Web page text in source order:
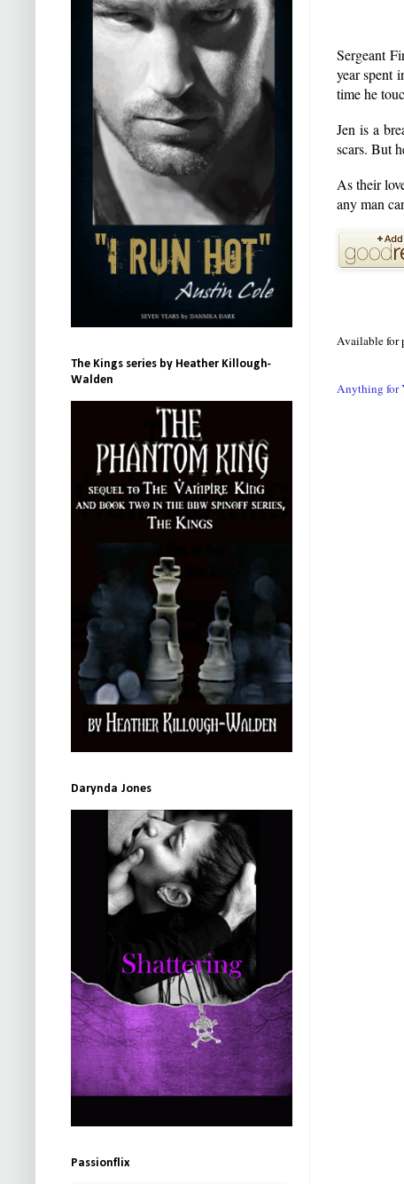
Sergeant
year spent
time he
Jen is a
scars. But
As their
any man
Available for
Anything for
The Kings series by Heather Killough-
Walden
Darynda Jones
Passionflix